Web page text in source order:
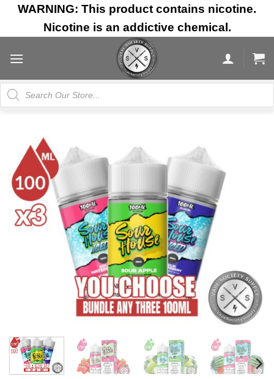
Skip
content
WARNING: This product contains nicotine.
Nicotine is an addictive chemical.
Products
search